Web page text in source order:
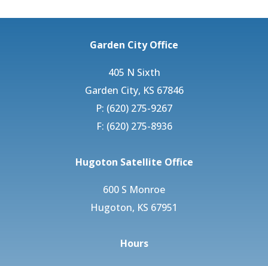
Garden City Office
405 N Sixth
Garden City, KS 67846
P: (620) 275-9267
F: (620) 275-8936
Hugoton Satellite Office
600 S Monroe
Hugoton, KS 67951
Hours